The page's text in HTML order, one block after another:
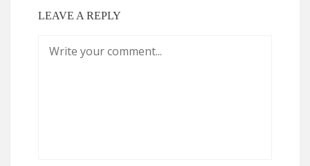
LEAVE A REPLY